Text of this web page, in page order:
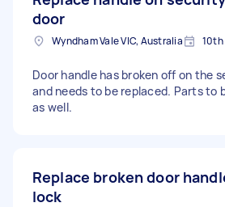
door
Wyndham Vale VIC, Australia 10th
Door handle has broken off on the
and needs to be replaced. Parts to
as well.
Replace broken door
lock